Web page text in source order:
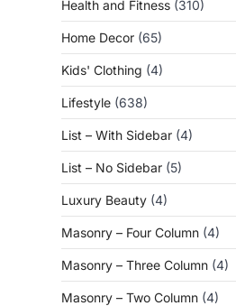
Health and Fitness (310)
Home Decor (65)
Kids' Clothing (4)
Lifestyle (638)
List – With Sidebar (4)
List – No Sidebar (5)
Luxury Beauty (4)
Masonry – Four Column (4)
Masonry – Three Column (4)
Masonry – Two Column (4)